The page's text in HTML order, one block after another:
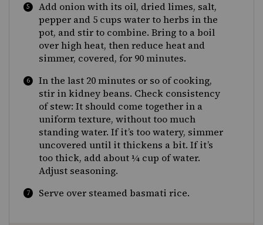
Add onion with its oil, dried limes, salt,
pepper and 5 cups water to herbs in the
pot, and stir to combine. Bring to a boil
over high heat, then reduce heat and
simmer, covered, for 90 minutes.
In the last 20 minutes or so of cooking,
stir in kidney beans. Check consistency
of stew: It should come together in a
uniform texture, without too much
standing water. If it’s too watery, simmer
uncovered until it thickens a bit. If it’s
too thick, add about ¼ cup of water.
Adjust seasoning.
Serve over steamed basmati rice.